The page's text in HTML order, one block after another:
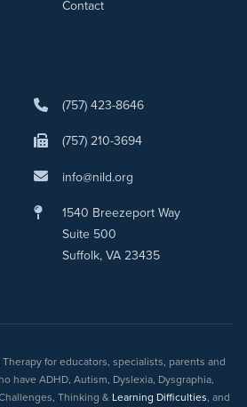
Contact
(757) 423-8646
(757) 210-3694
info@nild.org
1540 Breezeport Way
Suite 500
Suffolk, VA 23435
for educators, specialists, parents and
have ADHD, Autism, Dyslexia, Dysgraphia,
Thinking & Learning Difficulties, and